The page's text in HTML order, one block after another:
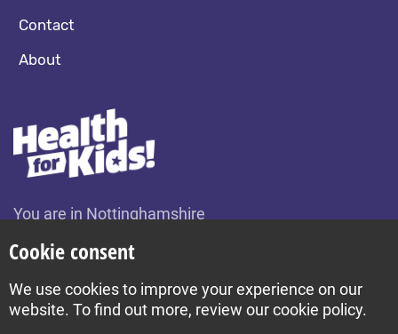
You are in Nottinghamshire
Contact
About
Build by Diva © 2026
Cookie consent
We use cookies to improve your experience on our
website. To find out more, review our cookie policy.